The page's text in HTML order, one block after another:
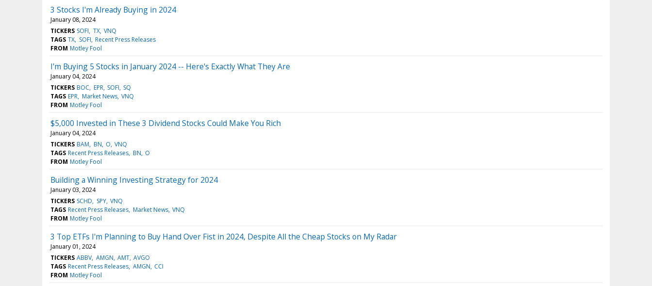
3 Stocks I'm Already Buying in 2024
January 08, 2024
TICKERS SOFI TX VNQ
TAGS TX SOFI Recent Press Releases
FROM Motley Fool
I'm Buying 5 Stocks in January 2024 -- Here's Exactly What They Are
January 04, 2024
TICKERS BOC EPR SOFI SQ
TAGS EPR Market News VNQ
FROM Motley Fool
$5,000 Invested in These 3 Dividend Stocks Could Make You Rich
January 04, 2024
TICKERS BAM BN O VNQ
TAGS Recent Press Releases BN O
FROM Motley Fool
Building a Winning Investing Strategy for 2024
January 03, 2024
TICKERS SCHD SPY VNQ
TAGS Recent Press Releases Market News VNQ
FROM Motley Fool
3 Top ETFs I'm Planning to Buy Hand Over Fist in 2024, Despite All the Cheap Stocks on My Radar
January 01, 2024
TICKERS ABBV AMGN AMT AVGO
TAGS Recent Press Releases AMGN CCI
FROM Motley Fool